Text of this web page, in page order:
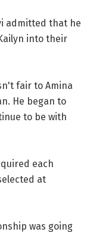
admitted that he
into their
fair to Amina
He began to
to be with
each
at
was going